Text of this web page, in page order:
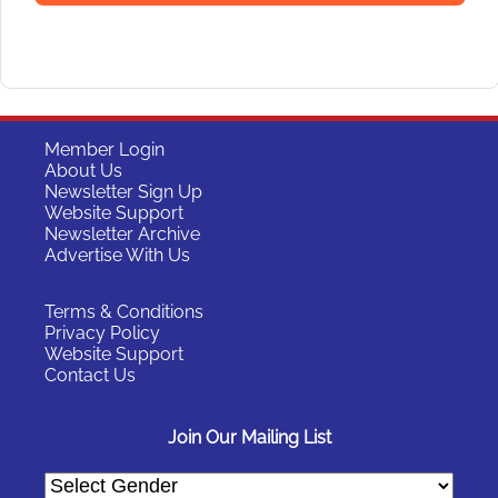
Member Login
About Us
Newsletter Sign Up
Website Support
Newsletter Archive
Advertise With Us
Terms & Conditions
Privacy Policy
Website Support
Contact Us
Join Our Mailing List